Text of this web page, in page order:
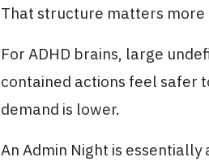
That structure matters more
For ADHD brains, large
contained actions feel safer
demand is lower.
An Admin Night is